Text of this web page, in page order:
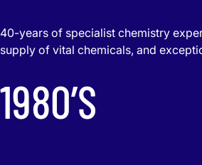
40-years of specialist chemistry
supply of vital chemicals, and
1980’S